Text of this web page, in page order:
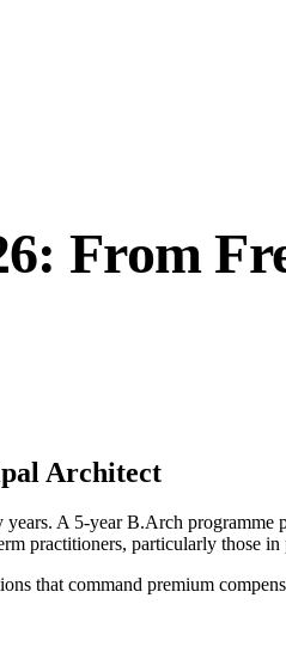
From
Architect
A 5-year B.Arch programme
practitioners, particularly those
that command premium